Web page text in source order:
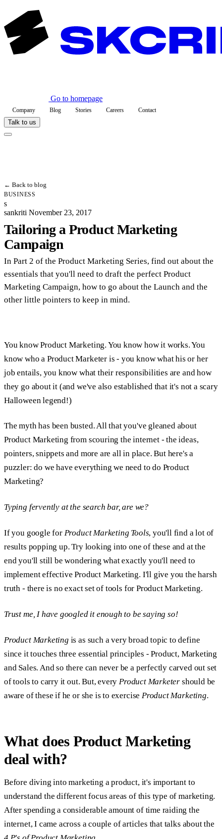
Go to homepage
Company Blog Stories Careers Contact
Talk to us
← Back to blog
BUSINESS
s
sankriti November 23, 2017
Tailoring a Product Marketing
Campaign
In Part 2 of the Product Marketing Series, find out about the
essentials that you'll need to draft the perfect Product
Marketing Campaign, how to go about the Launch and the
other little pointers to keep in mind.
You know Product Marketing. You know how it works. You
know who a Product Marketer is - you know what his or her
job entails, you know what their responsibilities are and how
they go about it (and we've also established that it's not a scary
Halloween legend!)
The myth has been busted. All that you've gleaned about
Product Marketing from scouring the internet - the ideas,
pointers, snippets and more are all in place. But here's a
puzzler: do we have everything we need to do Product
Marketing?
Typing fervently at the search bar, are we?
If you google for Product Marketing Tools, you'll find a lot of
results popping up. Try looking into one of these and at the
end you'll still be wondering what exactly you'll need to
implement effective Product Marketing. I'll give you the harsh
truth - there is no exact set of tools for Product Marketing.
Trust me, I have googled it enough to be saying so!
Product Marketing is as such a very broad topic to define
since it touches three essential principles - Product, Marketing
and Sales. And so there can never be a perfectly carved out set
of tools to carry it out. But, every Product Marketer should be
aware of these if he or she is to exercise Product Marketing.
What does Product Marketing
deal with?
Before diving into marketing a product, it's important to
understand the different focus areas of this type of marketing.
After spending a considerable amount of time raiding the
internet, I came across a couple of articles that talks about the